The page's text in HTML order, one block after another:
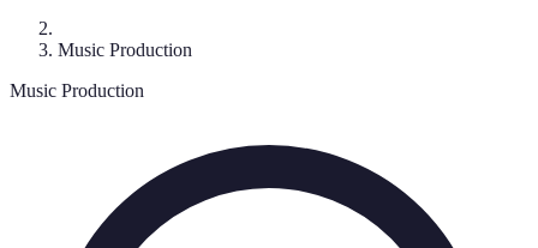
Music Production
Music Production